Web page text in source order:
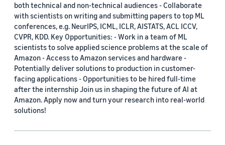
both technical and non-technical audiences - Collaborate
with scientists on writing and submitting papers to top ML
conferences, e.g. NeurIPS, ICML, ICLR, AISTATS, ACL ICCV,
CVPR, KDD. Key Opportunities: - Work in a team of ML
scientists to solve applied science problems at the scale of
Amazon - Access to Amazon services and hardware -
Potentially deliver solutions to production in customer-
facing applications - Opportunities to be hired full-time
after the internship Join us in shaping the future of AI at
Amazon. Apply now and turn your research into real-world
solutions!